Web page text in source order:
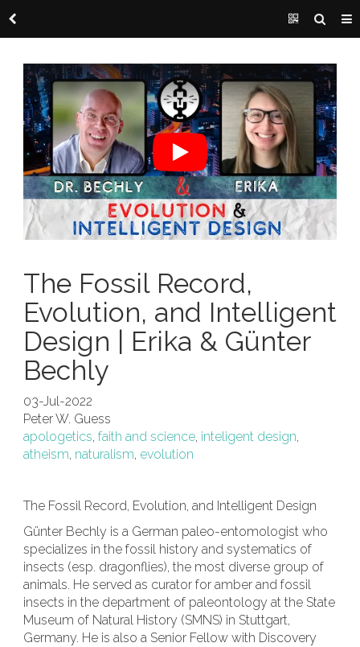
The Fossil Record,
Evolution, and Intelligent
Design | Erika & Günter
Bechly
03-Jul-2022
Peter W. Guess
apologetics, faith and science, inteligent design,
atheism, naturalism, evolution
The Fossil Record, Evolution, and Intelligent Design
Günter Bechly is a German paleo-entomologist who
specializes in the fossil history and systematics of
insects (esp. dragonflies), the most diverse group of
animals. He served as curator for amber and fossil
insects in the department of paleontology at the State
Museum of Natural History (SMNS) in Stuttgart,
Germany. He is also a Senior Fellow with Discovery